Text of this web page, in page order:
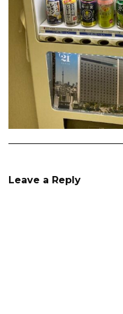
Leave a Reply